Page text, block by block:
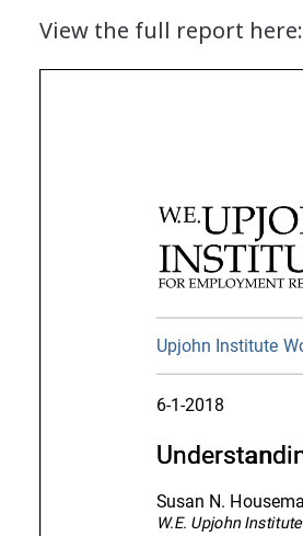
View the full report here: